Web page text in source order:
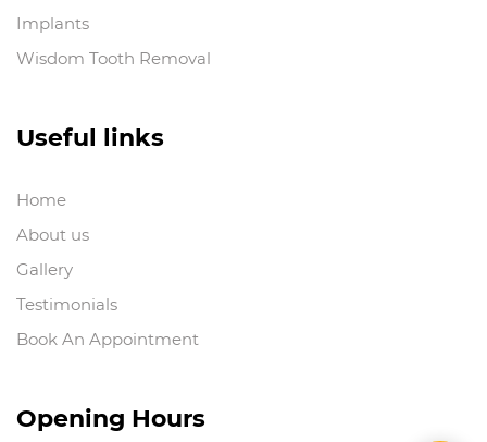
Implants
Wisdom Tooth Removal
Useful links
Home
About us
Gallery
Testimonials
Book An Appointment
Opening Hours